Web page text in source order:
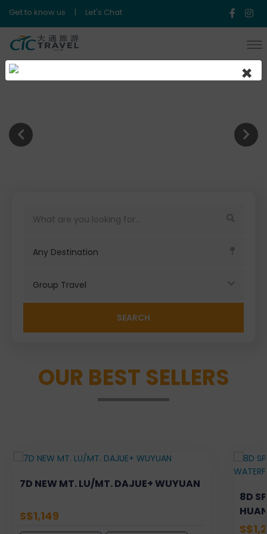
Get to know us | Let's Chat
OUR BEST SELLERS
7D NEW MT. LU/MT. DAJUE+ WUYUAN
S$1,149
8D
×